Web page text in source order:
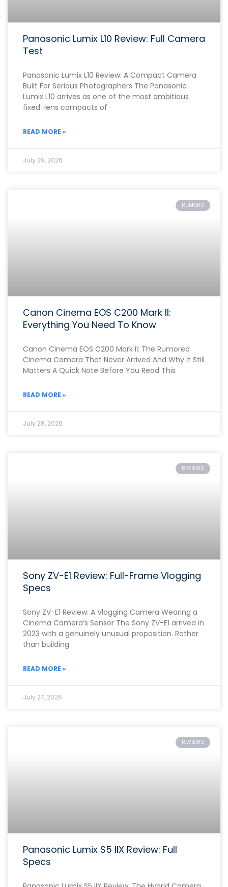
Panasonic Lumix L10 Review: Full Camera
Test
Panasonic Lumix L10 Review: A Compact Camera
Built For Serious Photographers The Panasonic
Lumix L10 arrives as one of the most ambitious
fixed-lens compacts of
READ MORE »
July 29, 2026
RUMORS
Canon Cinema EOS C200 Mark II:
Everything You Need To Know
Canon Cinema EOS C200 Mark II: The Rumored
Cinema Camera That Never Arrived And Why It Still
Matters A Quick Note Before You Read This
READ MORE »
July 28, 2026
REVIEWS
Sony ZV-E1 Review: Full-Frame Vlogging
Specs
Sony ZV-E1 Review: A Vlogging Camera Wearing a
Cinema Camera’s Sensor The Sony ZV-E1 arrived in
2023 with a genuinely unusual proposition. Rather
than building
READ MORE »
July 27, 2026
REVIEWS
Panasonic Lumix S5 IIX Review: Full
Specs